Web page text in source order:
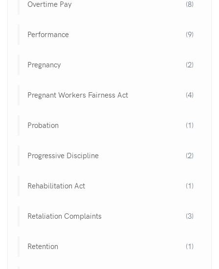
Overtime Pay (8)
Performance (9)
Pregnancy (2)
Pregnant Workers Fairness Act (4)
Probation (1)
Progressive Discipline (2)
Rehabilitation Act (1)
Retaliation Complaints (3)
Retention (1)